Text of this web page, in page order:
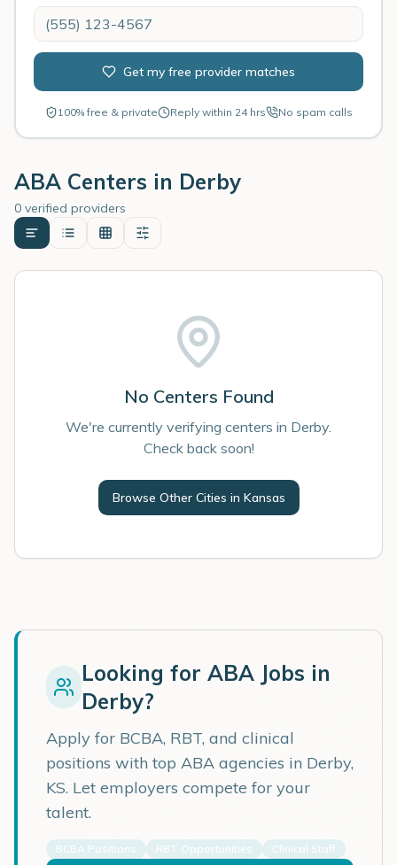
Get my free provider matches
100% free & private Reply within 24 hrs No spam calls
ABA Centers in Derby
0 verified providers
No Centers Found
We're currently verifying centers in Derby.
Check back soon!
Browse Other Cities in Kansas
Looking for ABA Jobs in
Derby?
Apply for BCBA, RBT, and clinical
positions with top ABA agencies in Derby,
KS. Let employers compete for your
talent.
BCBA Positions RBT Opportunities Clinical Staff